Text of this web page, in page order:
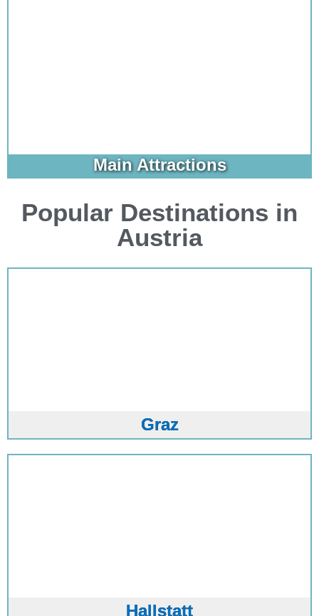
Main Attractions
Popular Destinations in
Austria
Graz
Hallstatt